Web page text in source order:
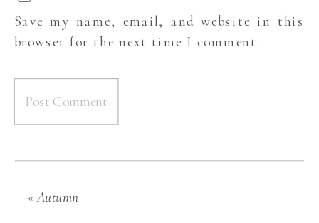
Save my name, email, and website in this
browser for the next time I comment.
«Autumn